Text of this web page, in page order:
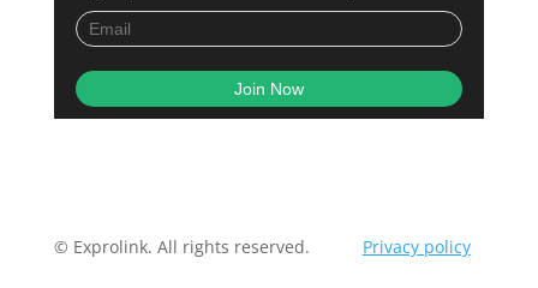
© Exprolink. All rights reserved. Privacy policy